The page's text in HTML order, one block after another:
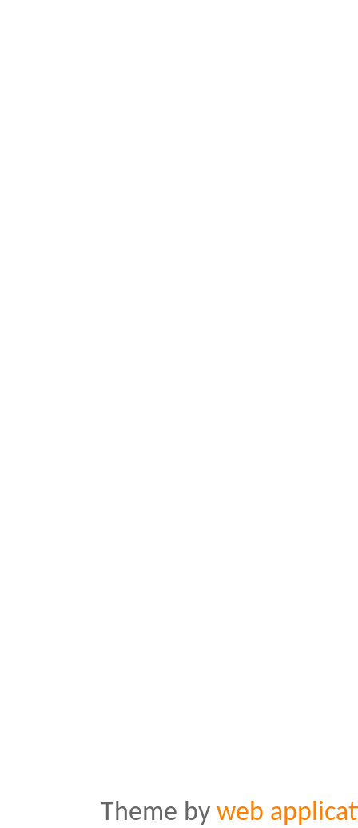
Theme by web